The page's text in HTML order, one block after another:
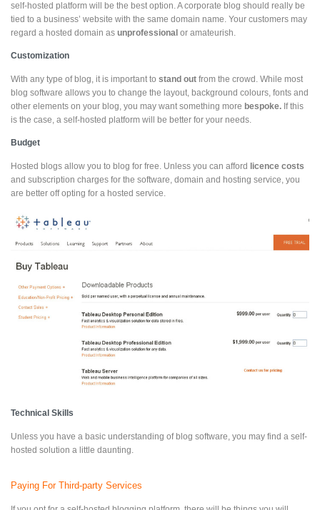
self-hosted platform will be the best option. A corporate blog should really be
tied to a business’ website with the same domain name. Your customers may
regard a hosted domain as unprofessional or amateurish.
Customization
With any type of blog, it is important to stand out from the crowd. While most
blog software allows you to change the layout, background colours, fonts and
other elements on your blog, you may want something more bespoke. If this
is the case, a self-hosted platform will be better for your needs.
Budget
Hosted blogs allow you to blog for free. Unless you can afford
licence costs
and subscription charges for the software, domain and hosting service, you
are better off opting for a hosted service.
Technical Skills
Unless you have a basic understanding of blog software, you may find a self-
hosted solution a little daunting.
Paying For Third-party Services